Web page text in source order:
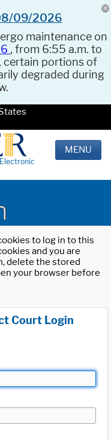
09/2026
maintenance on
, from 6:55 a.m. to
certain portions of
degraded during
MENU
to log in to this
and you are
delete the stored
your browser before
Court Login